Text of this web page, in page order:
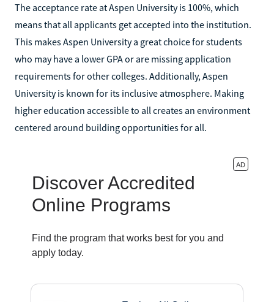
The acceptance rate at Aspen University is 100%, which
means that all applicants get accepted into the institution.
This makes Aspen University a great choice for students
who may have a lower GPA or are missing application
requirements for other colleges. Additionally, Aspen
University is known for its inclusive atmosphere. Making
higher education accessible to all creates an environment
centered around building opportunities for all.